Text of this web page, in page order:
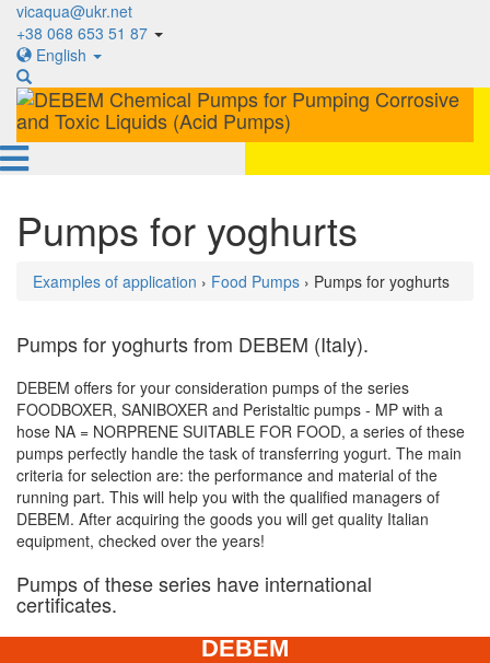
vicaqua@ukr.net
+38 068 653 51 87
English
Pumps for yoghurts
Examples of application › Food Pumps › Pumps for yoghurts
Pumps for yoghurts from DEBEM (Italy).
DEBEM offers for your consideration pumps of the series
FOODBOXER, SANIBOXER and Peristaltic pumps - MP with a
hose NA = NORPRENE SUITABLE FOR FOOD, a series of these
pumps perfectly handle the task of transferring yogurt. The main
criteria for selection are: the performance and material of the
running part. This will help you with the qualified managers of
DEBEM. After acquiring the goods you will get quality Italian
equipment, checked over the years!
Pumps of these series have international
certificates.
DEBEM